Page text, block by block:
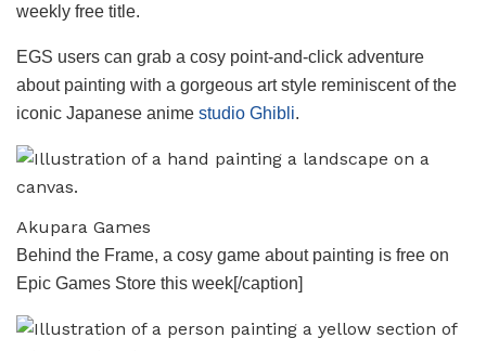
weekly free title.
EGS users can grab a cosy point-and-click adventure
about painting with a gorgeous art style reminiscent of the
iconic Japanese anime studio Ghibli.
Akupara Games
Behind the Frame, a cosy game about painting is free on
Epic Games Store this week[/caption]